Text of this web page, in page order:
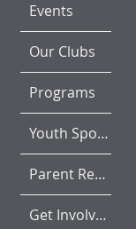
Events
Our Clubs
Programs
Youth Sports
Parent Resources
Get Involved